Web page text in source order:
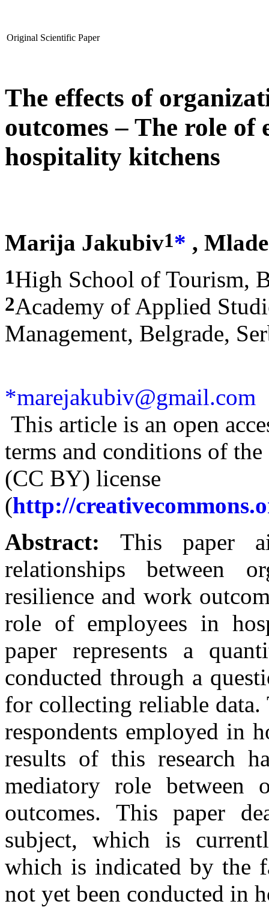
Original Scientific Paper
The effects of
outcomes – The role of
hospitality kitchens
Marija Jakubiv1* ,
1High School of Tourism,
2Academy of Applied
Management, Belgrade,
*marejakubiv@gmail.com
This article is an open
terms and conditions of
(CC BY) license
(http://
Abstract: This paper
relationships between
resilience and work
role of employees in
paper represents a
conducted through a
for collecting reliable data.
respondents employed in
results of this research
mediatory role between
outcomes. This paper
subject, which is
which is indicated by the
not yet been conducted in